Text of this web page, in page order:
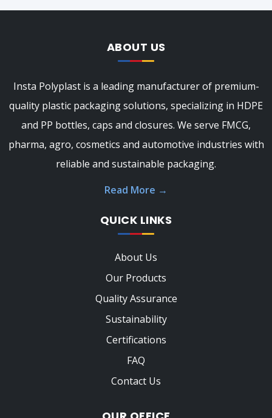
ABOUT US
Insta Polyplast is a leading manufacturer of premium-
quality plastic packaging solutions, specializing in HDPE
and PP bottles, caps and closures. We serve FMCG,
pharma, agro, cosmetics and automotive industries with
reliable and sustainable packaging.
Read More →
QUICK LINKS
About Us
Our Products
Quality Assurance
Sustainability
Certifications
FAQ
Contact Us